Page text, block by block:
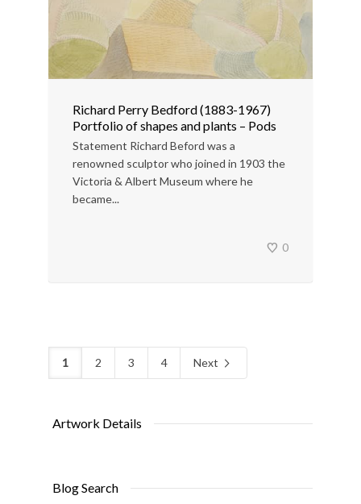
Richard Perry Bedford (1883-1967)
Portfolio of shapes and plants – Pods
Statement Richard Beford was a
renowned sculptor who joined in 1903 the
Victoria & Albert Museum where he
became...
0
1 2 3 4 Next
Artwork Details
Blog Search